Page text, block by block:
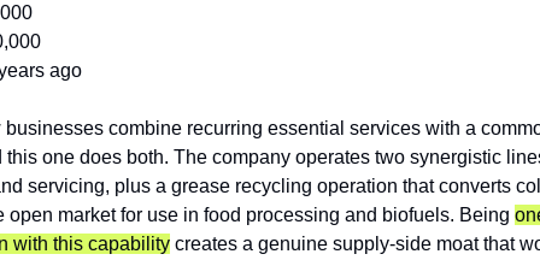
ago
combine recurring essential services with a
this one does both. The company operates two synergistic
servicing, plus a grease recycling operation that converts
open market for use in food processing and biofuels. Being
with this capability creates a genuine supply-side moat that